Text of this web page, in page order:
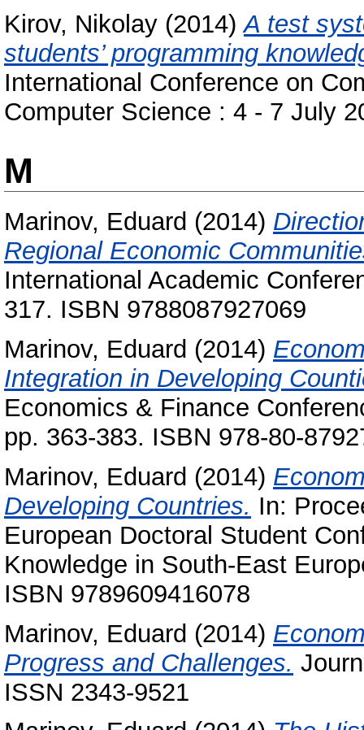
Kirov, Nikolay (2014)A test
students’ programming
International Conference on
Computer Science : 4 - 7 July
M
Marinov, Eduard (2014)
Regional Economic
International Academic
317. ISBN 9788087927069
Marinov, Eduard (2014)
Integration in Developing
Economics & Finance
pp. 363-383. ISBN 978-80-
Marinov, Eduard (2014)
Developing Countries. In:
European Doctoral Student
Knowledge in South-East
ISBN 9789609416078
Marinov, Eduard (2014)
Progress and Challenges.
ISSN 2343-9521